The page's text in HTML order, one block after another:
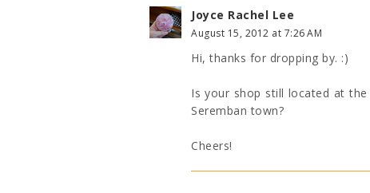
Joyce Rachel Lee
August 15, 2012 at 7:26 AM
Hi, thanks for dropping by. :)
Is your shop still located at
Seremban town?
Cheers!